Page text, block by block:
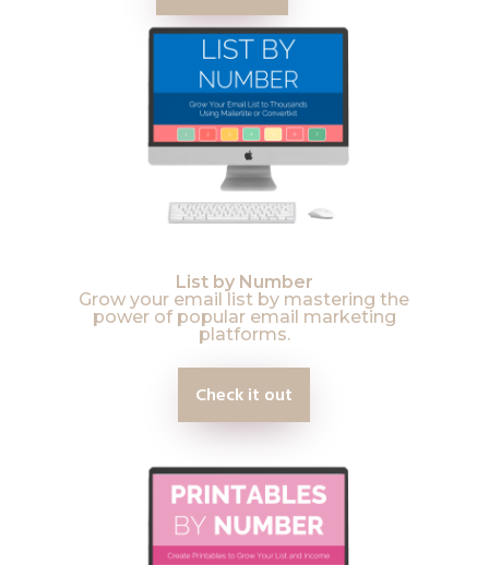
List by Number
Grow your email list by mastering the
power of popular email marketing
platforms.
Check it out